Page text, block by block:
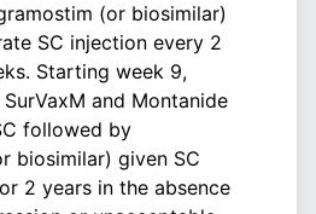
(or biosimilar)
SC injection every 2
Starting week 9,
and Montanide
followed by
biosimilar) given SC
2 years in the absence